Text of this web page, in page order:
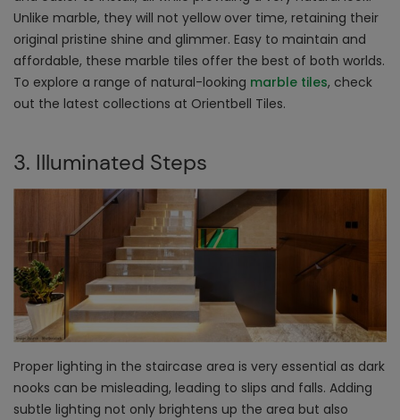
Unlike marble, they will not yellow over time, retaining their
original pristine shine and glimmer. Easy to maintain and
affordable, these marble tiles offer the best of both worlds.
To explore a range of natural-looking marble tiles, check
out the latest collections at Orientbell Tiles.
3. Illuminated Steps
Proper lighting in the staircase area is very essential as dark
nooks can be misleading, leading to slips and falls. Adding
subtle lighting not only brightens up the area but also